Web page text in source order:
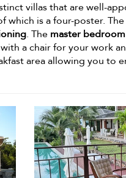
villas that are well-
which is a four-poster.
. The master bedroom
a chair for your work
area allowing you to